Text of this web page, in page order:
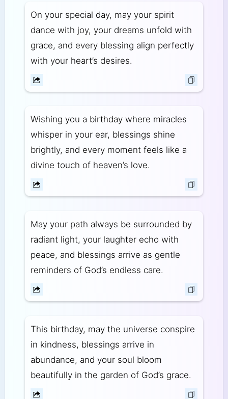
On your special day, may your spirit
dance with joy, your dreams unfold with
grace, and every blessing align perfectly
with your heart’s desires.
Wishing you a birthday where miracles
whisper in your ear, blessings shine
brightly, and every moment feels like a
divine touch of heaven’s love.
May your path always be surrounded by
radiant light, your laughter echo with
peace, and blessings arrive as gentle
reminders of God’s endless care.
This birthday, may the universe conspire
in kindness, blessings arrive in
abundance, and your soul bloom
beautifully in the garden of God’s grace.